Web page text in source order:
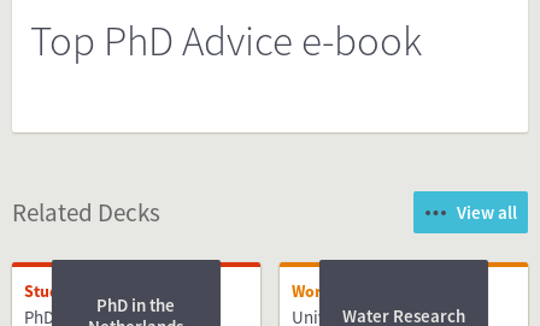
Top PhD Advice e-book
Related Decks View all
Studying
PhD
PhD in the
Working
University of Twente
Water Research